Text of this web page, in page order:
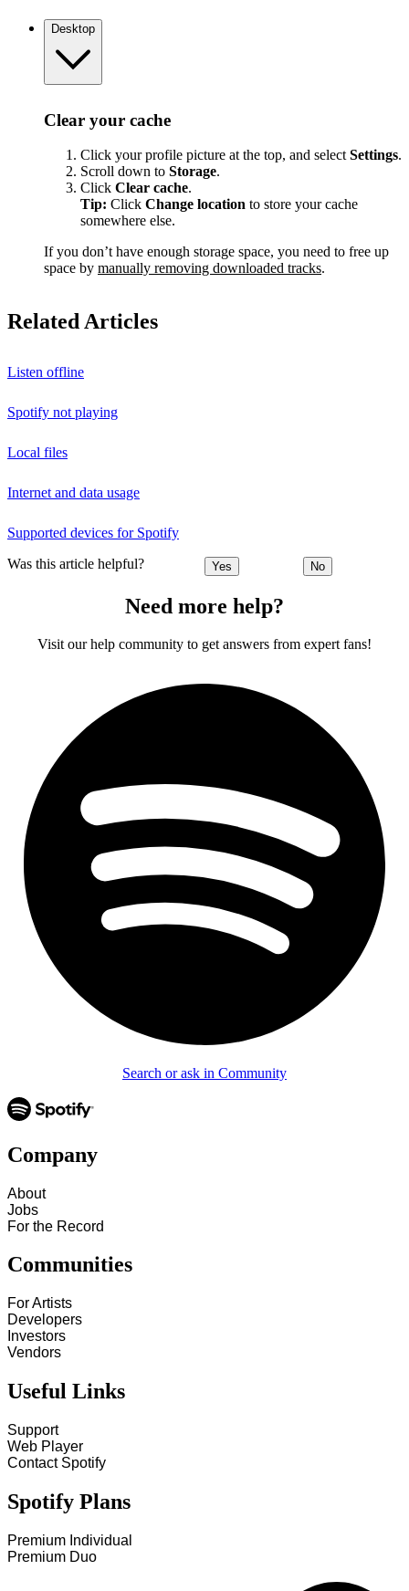
Desktop
Clear your cache
Click your profile picture at the top, and select Settings.
Scroll down to Storage.
Click Clear cache.
Tip: Click Change location to store your cache
somewhere else.
If you don’t have enough storage space, you need to free up
space by manually removing downloaded tracks.
Related Articles
Listen offline
Spotify not playing
Local files
Internet and data usage
Supported devices for Spotify
Was this article helpful? Yes No
Need more help?
Visit our help community to get answers from expert fans!
Search or ask in Community
Company
About
Jobs
For the Record
Communities
For Artists
Developers
Investors
Vendors
Useful Links
Support
Web Player
Contact Spotify
Spotify Plans
Premium Individual
Premium Duo